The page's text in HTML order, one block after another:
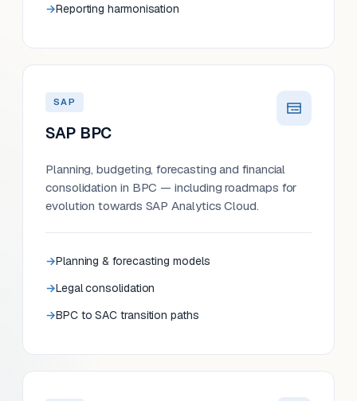
Reporting harmonisation
SAP
SAP BPC
Planning, budgeting, forecasting and financial
consolidation in BPC — including roadmaps for
evolution towards SAP Analytics Cloud.
Planning & forecasting models
Legal consolidation
BPC to SAC transition paths